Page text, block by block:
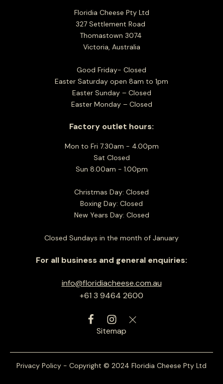
Floridia Cheese Pty Ltd
327 Settlement Road
Thomastown 3074
Victoria, Australia
Good Friday- Closed
Easter Saturday open 8am to 1pm
Easter Sunday – Closed
Easter Monday – Closed
Factory outlet hours:
Mon to Fri 7.30am - 4.00pm
Sat Closed
Sun 8.00am - 1.00pm
Christmas Day: Closed
Boxing Day: Closed
New Years Day: Closed
Closed Sundays in the month of January
For all business and general enquiries:
info@floridiacheese.com.au
+61 3 9464 2600
Sitemap
Privacy Policy - Copyright © 2024 Floridia Cheese Pty Ltd